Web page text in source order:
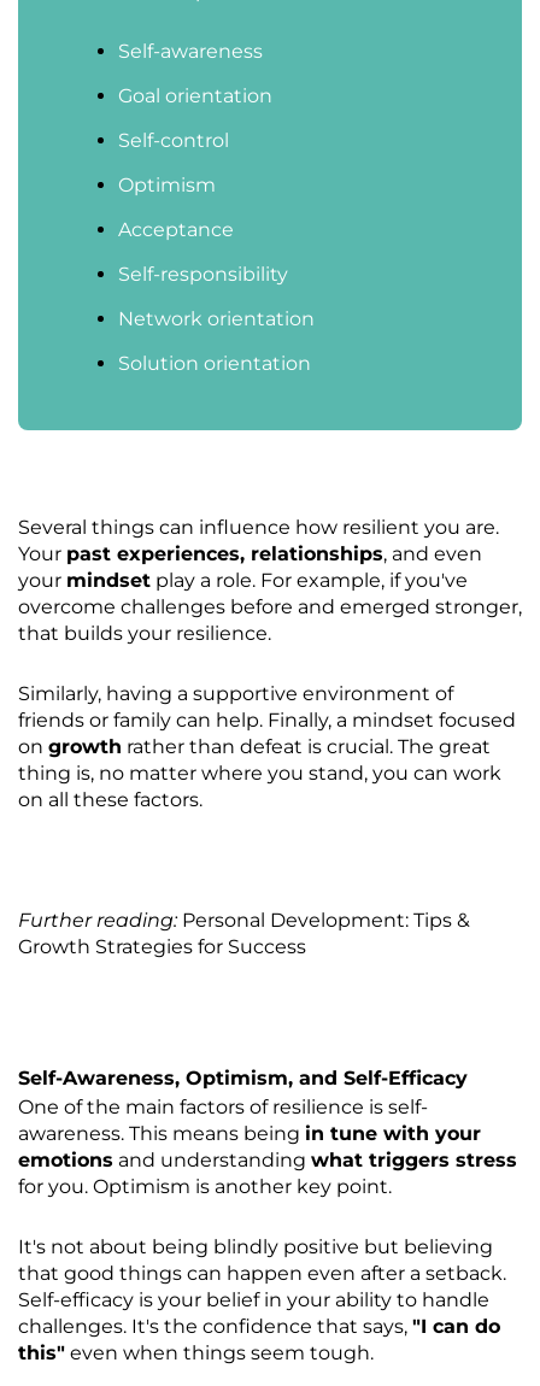
Self-awareness
Goal orientation
Self-control
Optimism
Acceptance
Self-responsibility
Network orientation
Solution orientation
Several things can influence how resilient you are.
Your past experiences, relationships, and even
your mindset play a role. For example, if you've
overcome challenges before and emerged stronger,
that builds your resilience.
Similarly, having a supportive environment of
friends or family can help. Finally, a mindset focused
on growth rather than defeat is crucial. The great
thing is, no matter where you stand, you can work
on all these factors.
Further reading: Personal Development: Tips &
Growth Strategies for Success
Self-Awareness, Optimism, and Self-Efficacy
One of the main factors of resilience is self-
awareness. This means being in tune with your
emotions and understanding what triggers stress
for you. Optimism is another key point.
It's not about being blindly positive but believing
that good things can happen even after a setback.
Self-efficacy is your belief in your ability to handle
challenges. It's the confidence that says, "I can do
this" even when things seem tough.